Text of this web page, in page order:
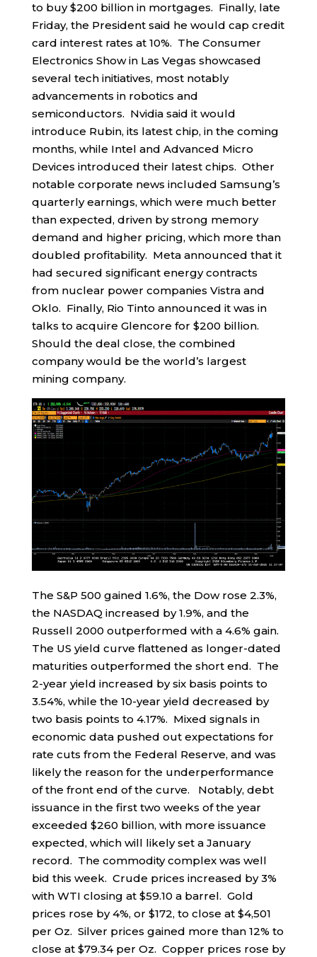
to buy $200 billion in mortgages. Finally, late
Friday, the President said he would cap credit
card interest rates at 10%. The Consumer
Electronics Show in Las Vegas showcased
several tech initiatives, most notably
advancements in robotics and
semiconductors. Nvidia said it would
introduce Rubin, its latest chip, in the coming
months, while Intel and Advanced Micro
Devices introduced their latest chips. Other
notable corporate news included Samsung’s
quarterly earnings, which were much better
than expected, driven by strong memory
demand and higher pricing, which more than
doubled profitability. Meta announced that it
had secured significant energy contracts
from nuclear power companies Vistra and
Oklo. Finally, Rio Tinto announced it was in
talks to acquire Glencore for $200 billion.
Should the deal close, the combined
company would be the world’s largest
mining company.
The S&P 500 gained 1.6%, the Dow rose 2.3%,
the NASDAQ increased by 1.9%, and the
Russell 2000 outperformed with a 4.6% gain.
The US yield curve flattened as longer-dated
maturities outperformed the short end. The
2-year yield increased by six basis points to
3.54%, while the 10-year yield decreased by
two basis points to 4.17%. Mixed signals in
economic data pushed out expectations for
rate cuts from the Federal Reserve, and was
likely the reason for the underperformance
of the front end of the curve. Notably, debt
issuance in the first two weeks of the year
exceeded $260 billion, with more issuance
expected, which will likely set a January
record. The commodity complex was well
bid this week. Crude prices increased by 3%
with WTI closing at $59.10 a barrel. Gold
prices rose by 4%, or $172, to close at $4,501
per Oz. Silver prices gained more than 12% to
close at $79.34 per Oz. Copper prices rose by